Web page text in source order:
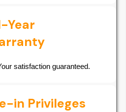
Year
satisfaction guaranteed.
in Privileges